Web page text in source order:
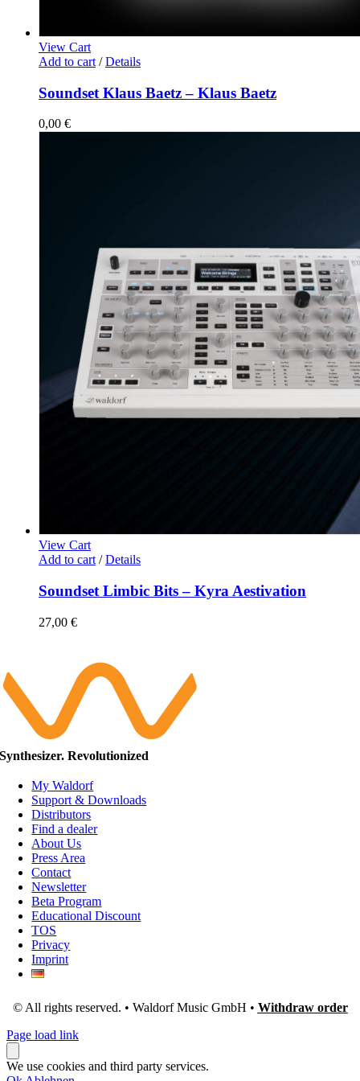
View Cart
Add to cart / Details
Soundset Klaus Baetz – Klaus Baetz
0,00 €
View Cart
Add to cart / Details
Soundset Limbic Bits – Kyra Aestivation
27,00 €
Synthesizer. Revolutionized
My Waldorf
Support & Downloads
Distributors
Find a dealer
About Us
Press Area
Contact
Newsletter
Beta Program
Educational Discount
TOS
Privacy
Imprint
© All rights reserved. • Waldorf Music GmbH • Withdraw order
Page load link
We use cookies and third party services.